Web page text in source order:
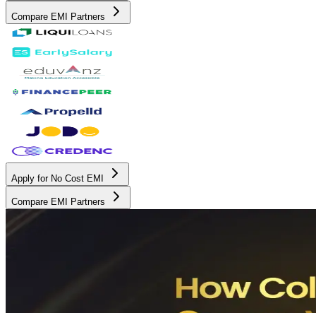
Compare EMI Partners
Apply for No Cost EMI
Compare EMI Partners